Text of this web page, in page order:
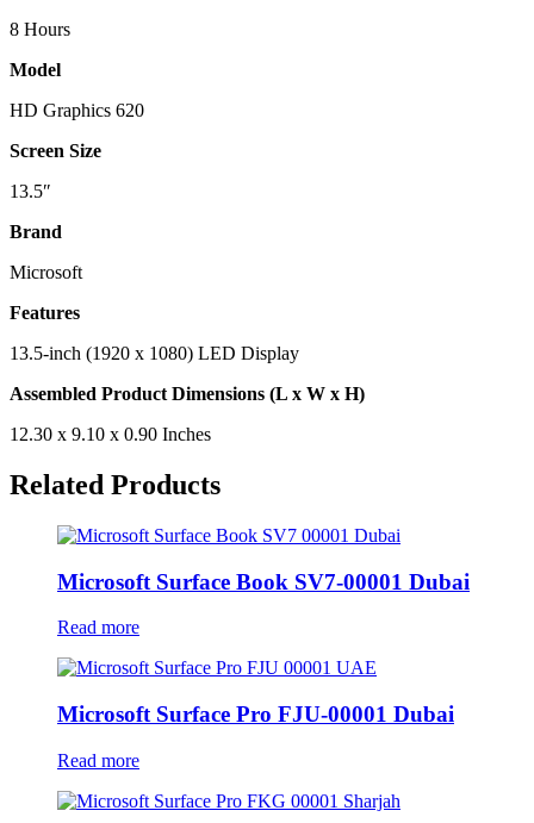
8 Hours
Model
HD Graphics 620
Screen Size
13.5″
Brand
Microsoft
Features
13.5-inch (1920 x 1080) LED Display
Assembled Product Dimensions (L x W x H)
12.30 x 9.10 x 0.90 Inches
Related Products
Microsoft Surface Book SV7-00001 Dubai
Read more
Microsoft Surface Pro FJU-00001 Dubai
Read more